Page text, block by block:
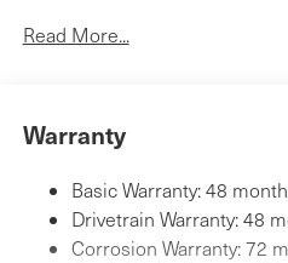
7120# Gvwr
Automatic w/Driver Control
Automatic w/Driver Control
Suspension
Electric Power-Assist
23.8 Gal. Fuel Tank
Read More...
Warranty
Basic Warranty: 48
Drivetrain Warranty: 48
Corrosion Warranty: 72